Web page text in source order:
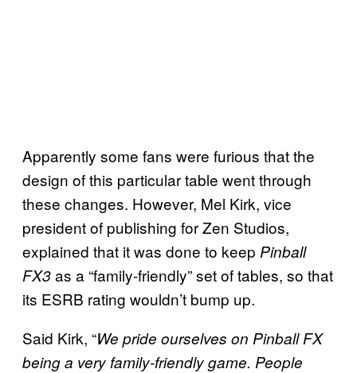
Apparently some fans were furious that the
design of this particular table went through
these changes. However, Mel Kirk, vice
president of publishing for Zen Studios,
explained that it was done to keep Pinball
FX3as a “family-friendly” set of tables, so that
its ESRB rating wouldn’t bump up.
Said Kirk, “We pride ourselves on Pinball FX
being a very family-friendly game. People